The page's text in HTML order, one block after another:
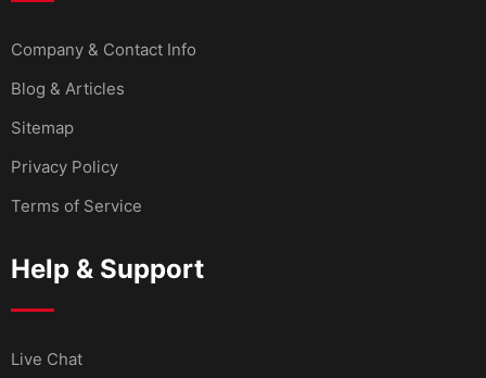
Company & Contact Info
Blog & Articles
Sitemap
Privacy Policy
Terms of Service
Help & Support
Live Chat